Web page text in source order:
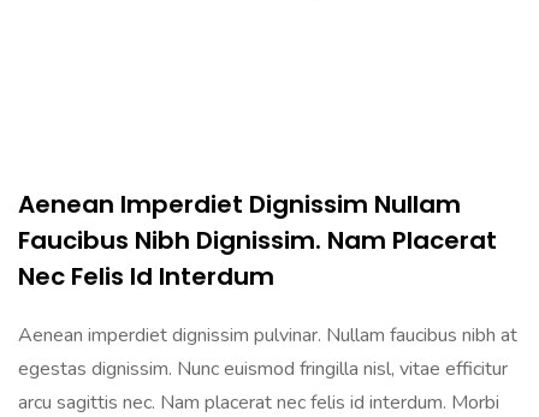
Aenean Imperdiet Dignissim Nullam
Faucibus Nibh Dignissim. Nam Placerat
Nec Felis Id Interdum
Aenean imperdiet dignissim pulvinar. Nullam faucibus nibh at
egestas dignissim. Nunc euismod fringilla nisl, vitae efficitur
arcu sagittis nec. Nam placerat nec felis id interdum. Morbi